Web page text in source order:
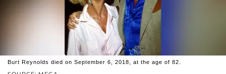
Burt Reynolds died on September 6, 2018, at the age of 82.